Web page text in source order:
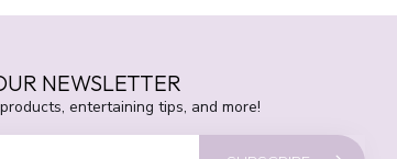
NEWSLETTER
entertaining tips, and more!